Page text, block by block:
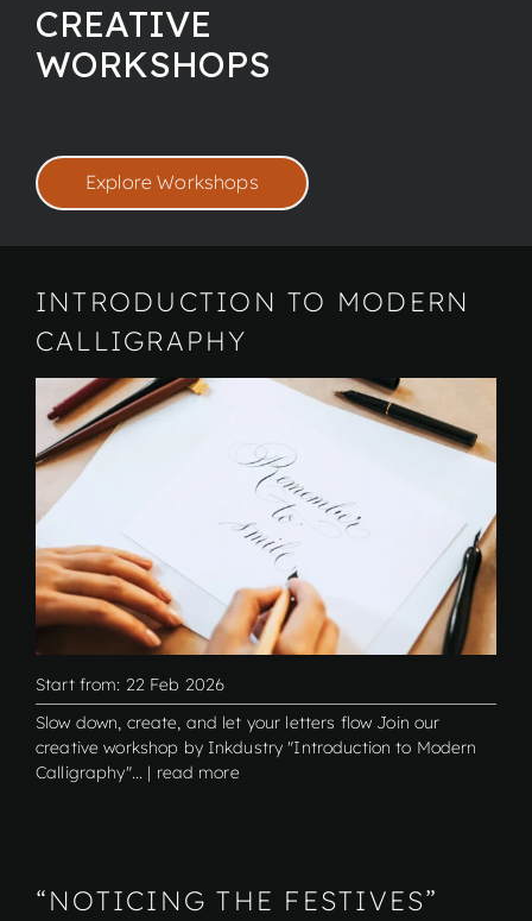
CREATIVE
WORKSHOPS
Explore Workshops
INTRODUCTION TO MODERN
CALLIGRAPHY
Start from: 22 Feb 2026
Slow down, create, and let your letters flow Join our
creative workshop by Inkdustry "Introduction to Modern
Calligraphy"... | read more
“NOTICING THE FESTIVES”